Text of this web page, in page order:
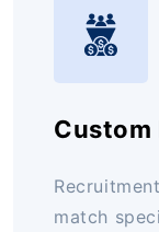
Custom
match